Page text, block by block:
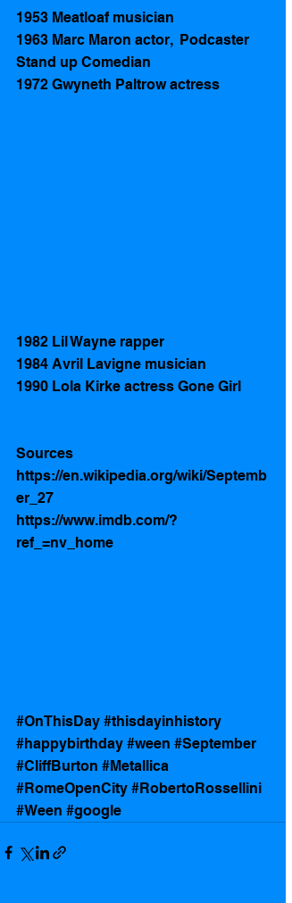
1953 Meatloaf musician
1963 Marc Maron actor,  Podcaster
Stand up Comedian
1972 Gwyneth Paltrow actress
1982 Lil Wayne rapper
1984 Avril Lavigne musician
1990 Lola Kirke actress Gone Girl
Sources
https://en.wikipedia.org/wiki/Septemb
er_27
https://www.imdb.com/?
ref_=nv_home
#OnThisDay #thisdayinhistory
#happybirthday #ween #September
#CliffBurton #Metallica
#RomeOpenCity #RobertoRossellini
#Ween #google